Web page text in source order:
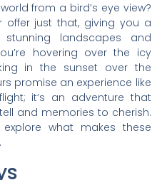
from a bird’s eye view?
offer just that, giving you a
landscapes and
hovering over the icy
in the sunset over the
promise an experience like
it’s an adventure that
and memories to cherish.
what makes these